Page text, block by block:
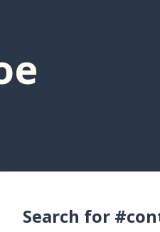
Search for